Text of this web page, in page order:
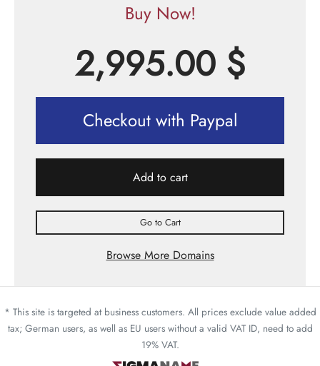
Buy Now!
2,995.00 $
Checkout with Paypal
Add to cart
Go to Cart
Browse More Domains
* This site is targeted at business customers. All prices exclude value added
tax; German users, as well as EU users without a valid VAT ID, need to add
19% VAT.